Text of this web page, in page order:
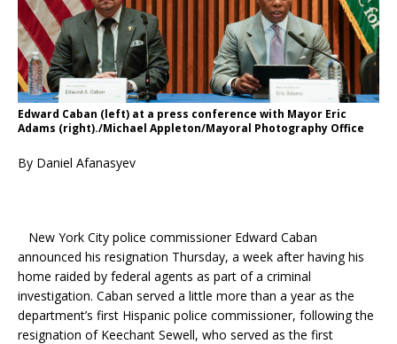
Edward Caban (left) at a press conference with Mayor Eric
Adams (right)./Michael Appleton/Mayoral Photography Office
By Daniel Afanasyev
New York City police commissioner Edward Caban
announced his resignation Thursday, a week after having his
home raided by federal agents as part of a criminal
investigation. Caban served a little more than a year as the
department’s first Hispanic police commissioner, following the
resignation of Keechant Sewell, who served as the first